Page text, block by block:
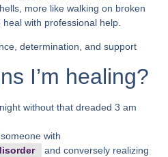
more like walking on broken
with professional help.
determination, and support
I’m healing?
without that dreaded 3 am
with
and conversely realizing